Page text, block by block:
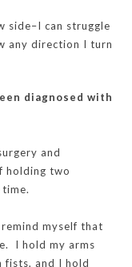
side–I can struggle
any direction I turn
diagnosed with
and
holding two
myself that
I hold my arms
fists, and I hold